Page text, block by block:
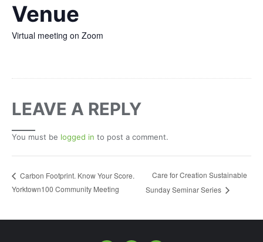
Venue
Virtual meeting on Zoom
LEAVE A REPLY
You must be logged in to post a comment.
Carbon Footprint. Know Your Score.
Yorktown100 Community Meeting
Care for Creation Sustainable
Sunday Seminar Series